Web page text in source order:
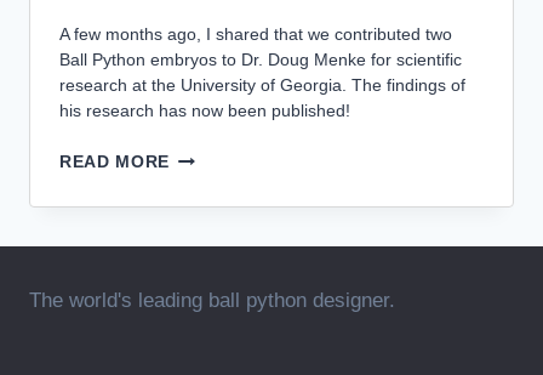
A few months ago, I shared that we contributed two
Ball Python embryos to Dr. Doug Menke for scientific
research at the University of Georgia. The findings of
his research has now been published!
READ MORE JKR
PYTHONS
BETWEEN
The world's leading ball python designer.